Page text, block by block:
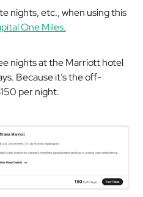
nights, etc., when using this
One Miles.
nights at the Marriott hotel
Because it’s the off-
per night.